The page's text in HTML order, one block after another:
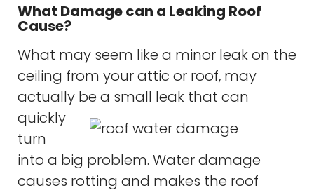
What Damage can a Leaking Roof
Cause?
What may seem like a minor leak on the
ceiling from your attic or roof, may
actually be a small leak that can
quickly
turn
into a big problem. Water damage
causes rotting and makes the roof